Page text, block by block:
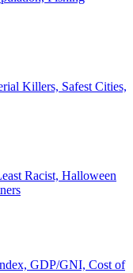
Killers, Safest Cities,
Racist, Halloween
GDP/GNI, Cost of